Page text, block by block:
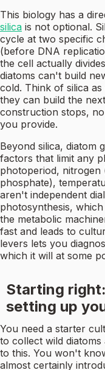
This biology has a
silica is not optional.
cycle at two specific
(before DNA
the cell actually
diatoms can't build
cold. Think of silica
they can build the
construction stops,
you provide.
Beyond silica, diatom
factors that limit any
photoperiod, nitrogen
phosphate),
aren't independent
photosynthesis,
the metabolic
fast and leads to
levers lets you
which it will at some
Starting
setting up
You need a starter
to collect wild
to this. You won't
almost certainly